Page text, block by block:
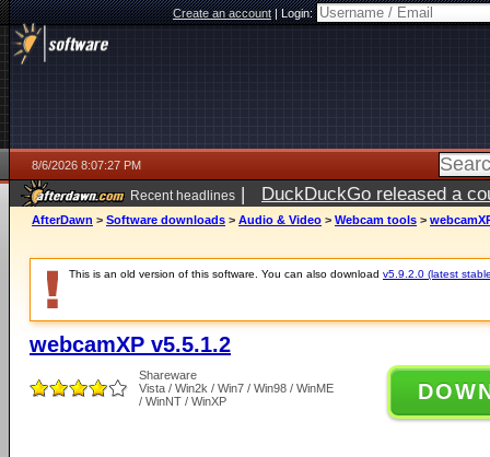
Create an account|Login:
8/6/2026 8:07:27 PM
Recent headlines | DuckDuckGo released a
ago
AfterDawn > Software downloads > Audio & Video > Webcam tools >
This is an old version of this software. You can also download v5.9.2.0 (latest
webcamXP v5.5.1.2
Shareware
Vista / Win2k / Win7 / Win98 / WinME
/ WinNT / WinXP